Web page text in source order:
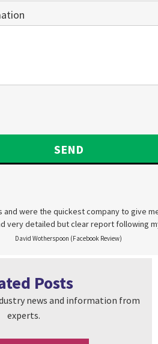
and were the quickest company to give
very detailed but clear report following
David Wotherspoon (Facebook Review)
Posts
news and information from
experts.